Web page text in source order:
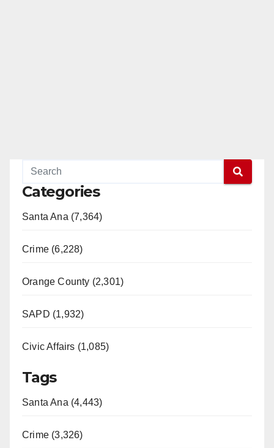
Categories
Santa Ana (7,364)
Crime (6,228)
Orange County (2,301)
SAPD (1,932)
Civic Affairs (1,085)
Tags
Santa Ana (4,443)
Crime (3,326)